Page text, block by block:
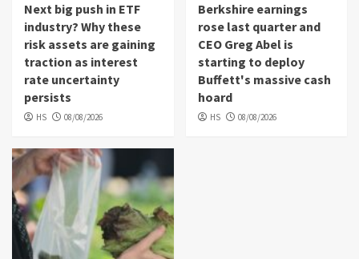
Next big push in ETF
industry? Why these
risk assets are gaining
traction as interest
rate uncertainty
persists
HS 08/08/2026
Berkshire earnings
rose last quarter and
CEO Greg Abel is
starting to deploy
Buffett's massive cash
hoard
HS 08/08/2026